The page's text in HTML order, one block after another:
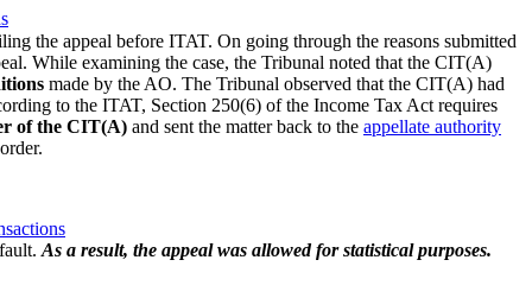
the appeal before ITAT. On going through the reasons submitted
While examining the case, the Tribunal noted that the CIT(A)
made by the AO. The Tribunal observed that the CIT(A) had
to the ITAT, Section 250(6) of the Income Tax Act requires
of the CIT(A) and sent the matter back to the appellate authority
As a result, the appeal was allowed for statistical purposes.